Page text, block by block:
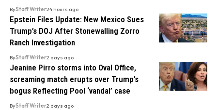
ByStaff Writer24 hours ago
Epstein Files Update: New Mexico Sues
Trump’s DOJ After Stonewalling Zorro
Ranch Investigation
ByStaff Writer2 days ago
Jeanine Pirro storms into Oval Office,
screaming match erupts over Trump’s
bogus Reflecting Pool ‘vandal’ case
ByStaff Writer2 days ago